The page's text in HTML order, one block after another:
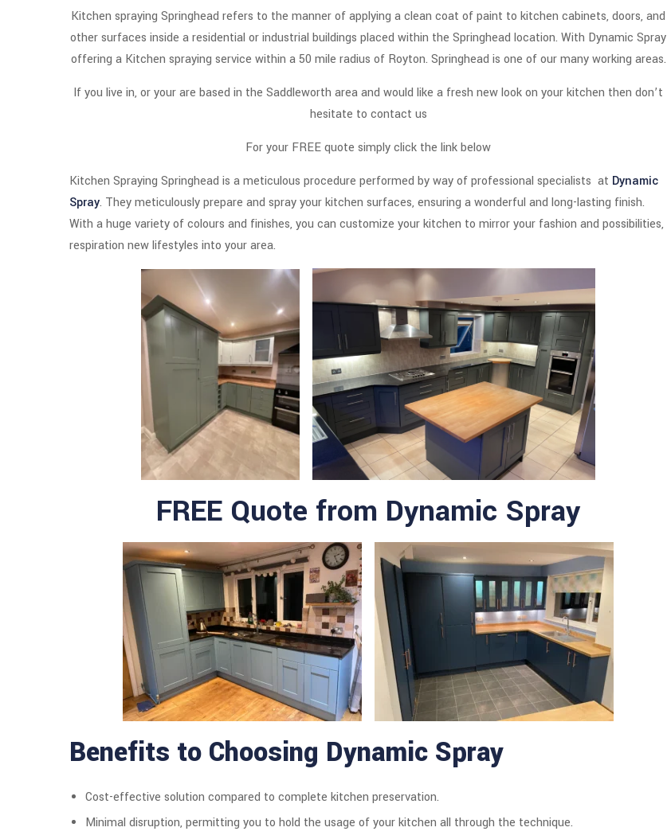
Kitchen spraying Springhead refers to the manner of applying a clean coat of paint to kitchen cabinets, doors, and
other surfaces inside a residential or industrial buildings placed within the Springhead location. With Dynamic Spray
offering a Kitchen spraying service within a 50 mile radius of Royton. Springhead is one of our many working areas.
If you live in, or your are based in the Saddleworth area and would like a fresh new look on your kitchen then don’t
hesitate to contact us
For your FREE quote simply click the link below
Kitchen Spraying Springhead is a meticulous procedure performed by way of professional specialists at Dynamic
Spray. They meticulously prepare and spray your kitchen surfaces, ensuring a wonderful and long-lasting finish.
With a huge variety of colours and finishes, you can customize your kitchen to mirror your fashion and possibilities,
respiration new lifestyles into your area.
FREE Quote from Dynamic Spray
Benefits to Choosing Dynamic Spray
Cost-effective solution compared to complete kitchen preservation.
Minimal disruption, permitting you to hold the usage of your kitchen all through the technique.